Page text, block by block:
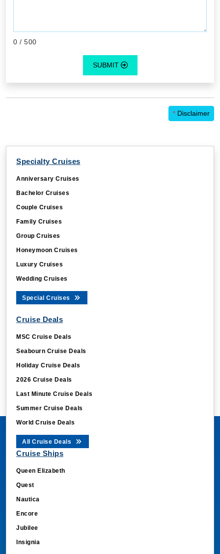
0 / 500
SUBMIT
* Disclaimer
Specialty Cruises
Anniversary Cruises
Bachelor Cruises
Couple Cruises
Family Cruises
Group Cruises
Honeymoon Cruises
Luxury Cruises
Wedding Cruises
Special Cruises
Cruise Deals
MSC Cruise Deals
Seabourn Cruise Deals
Holiday Cruise Deals
2026 Cruise Deals
Last Minute Cruise Deals
Summer Cruise Deals
World Cruise Deals
All Cruise Deals
Cruise Ships
Queen Elizabeth
Quest
Nautica
Encore
Jubilee
Insignia